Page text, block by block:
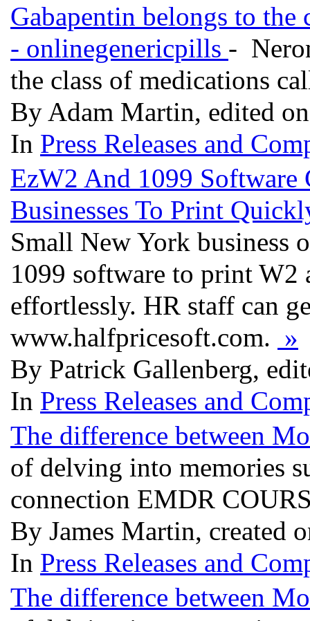
Gabapentin belongs to
- onlinegenericpills -
the class of medications
By Adam Martin, edited
In Press Releases and
EzW2 And 1099 Software
Businesses To Print
Small New York business
1099 software to print
effortlessly. HR staff can
www.halfpricesoft.com. »
By Patrick Gallenberg,
In Press Releases and
The difference between
of delving into memories
connection EMDR
By James Martin, created
In Press Releases and
The difference between